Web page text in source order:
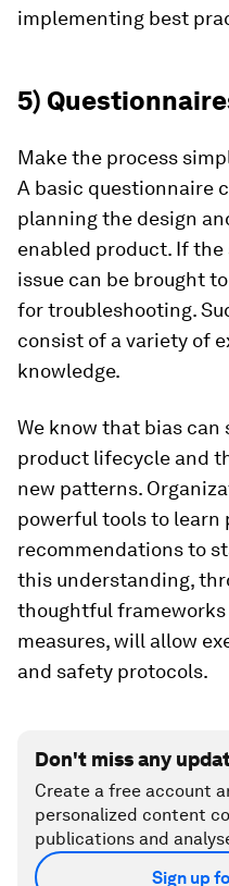
implementing best
5)
Make the process
A basic questionnaire
planning the design
enabled product. If
issue can be brought
for troubleshooting.
consist of a variety of
knowledge.
We know that bias can
product lifecycle and
new patterns.
powerful tools to
recommendations to
this understanding,
thoughtful
measures, will allow
and safety protocols.
Don't miss any
Create a free account
personalized content
publications and
Sign up